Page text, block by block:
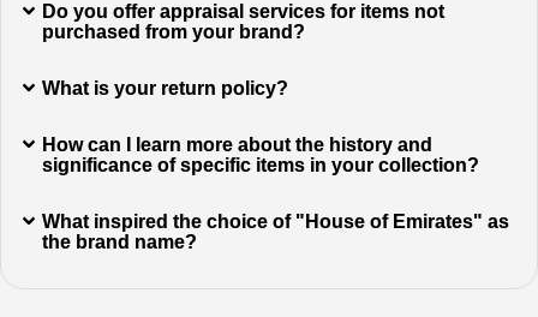
Do you offer appraisal services for items not
purchased from your brand?
What is your return policy?
How can I learn more about the history and
significance of specific items in your collection?
What inspired the choice of "House of Emirates" as
the brand name?